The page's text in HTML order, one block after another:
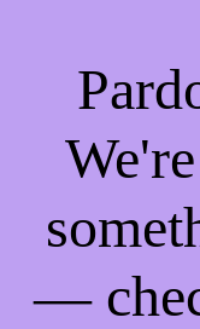
—